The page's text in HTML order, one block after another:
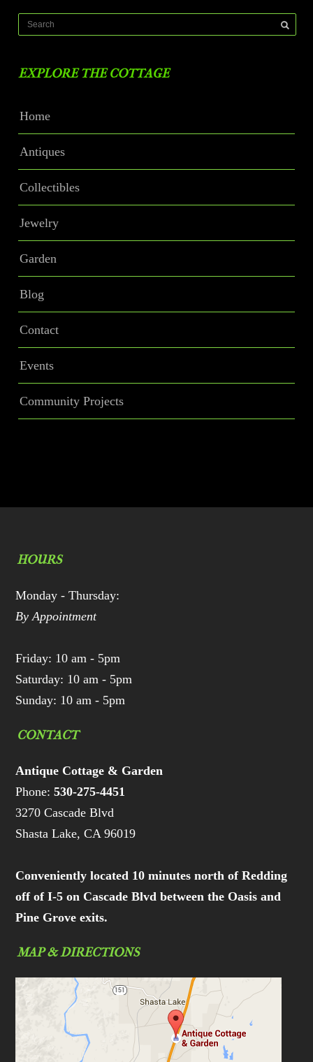
EXPLORE THE COTTAGE
Home
Antiques
Collectibles
Jewelry
Garden
Blog
Contact
Events
Community Projects
HOURS
Monday - Thursday:
By Appointment
Friday: 10 am - 5pm
Saturday: 10 am - 5pm
Sunday: 10 am - 5pm
CONTACT
Antique Cottage & Garden
Phone:530-275-4451
3270 Cascade Blvd
Shasta Lake, CA 96019
Conveniently located 10 minutes north of Redding
off of I-5 on Cascade Blvd between the Oasis and
Pine Grove exits.
MAP & DIRECTIONS